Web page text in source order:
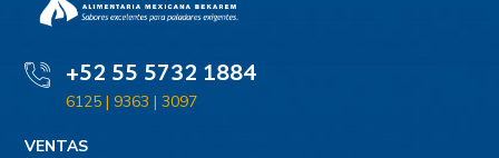
+52 55 5732 1884
6125 | 9363 | 3097
VENTAS